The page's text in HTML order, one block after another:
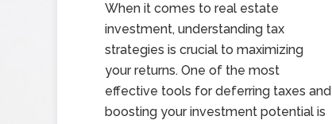
When it comes to real estate
investment, understanding tax
strategies is crucial to maximizing
your returns. One of the most
effective tools for deferring taxes and
boosting your investment potential is